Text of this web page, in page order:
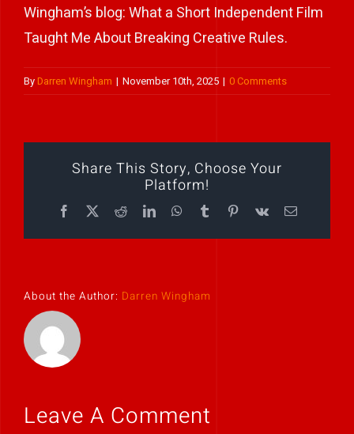
Wingham’s blog: What a Short Independent Film
Taught Me About Breaking Creative Rules.
ByDarren Wingham | November 10th, 2025 | 0 Comments
Share This Story, Choose Your
Platform!
Facebook
X RedditLinkedInWhatsApp
TumblrPinterest
Vk Email
About the Author: Darren Wingham
Leave A Comment